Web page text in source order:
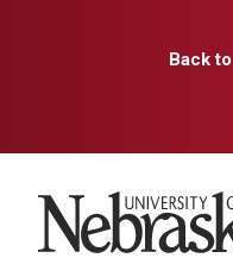
Back
University of